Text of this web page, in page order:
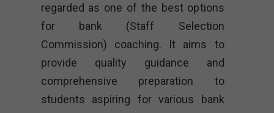
regarded as one of the best options
for bank (Staff Selection
Commission) coaching. It aims to
provide quality guidance and
comprehensive preparation to
students aspiring for various bank